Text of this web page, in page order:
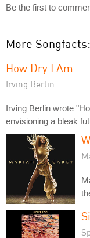
Be the first to
More Songfacts:
How Dry I Am
Irving Berlin
Irving Berlin wrote
envisioning a bleak